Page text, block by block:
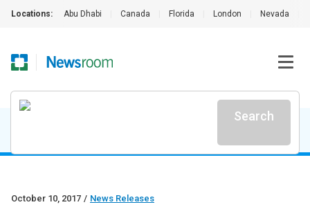
Locations: Abu Dhabi Canada Florida London Nevada
Search
October 10, 2017 / News Releases